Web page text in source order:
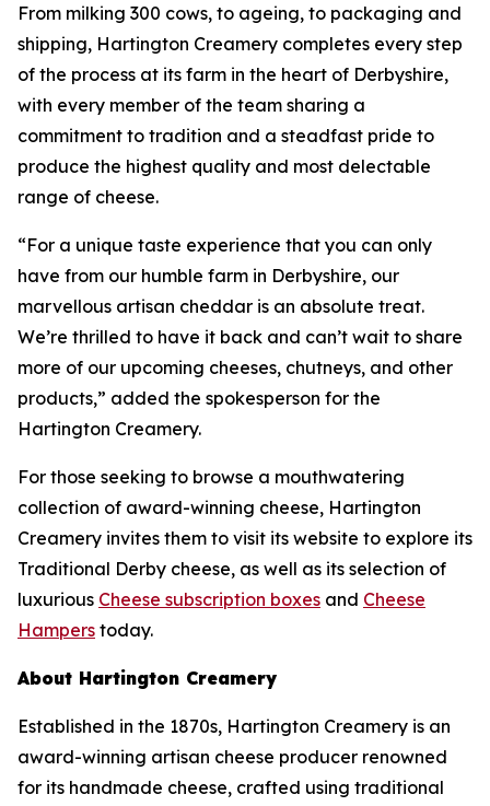
From milking 300 cows, to ageing, to packaging and
shipping, Hartington Creamery completes every step
of the process at its farm in the heart of Derbyshire,
with every member of the team sharing a
commitment to tradition and a steadfast pride to
produce the highest quality and most delectable
range of cheese.
“For a unique taste experience that you can only
have from our humble farm in Derbyshire, our
marvellous artisan cheddar is an absolute treat.
We’re thrilled to have it back and can’t wait to share
more of our upcoming cheeses, chutneys, and other
products,” added the spokesperson for the
Hartington Creamery.
For those seeking to browse a mouthwatering
collection of award-winning cheese, Hartington
Creamery invites them to visit its website to explore its
Traditional Derby cheese, as well as its selection of
luxurious Cheese subscription boxes and Cheese
Hampers today.
About Hartington Creamery
Established in the 1870s, Hartington Creamery is an
award-winning artisan cheese producer renowned
for its handmade cheese, crafted using traditional